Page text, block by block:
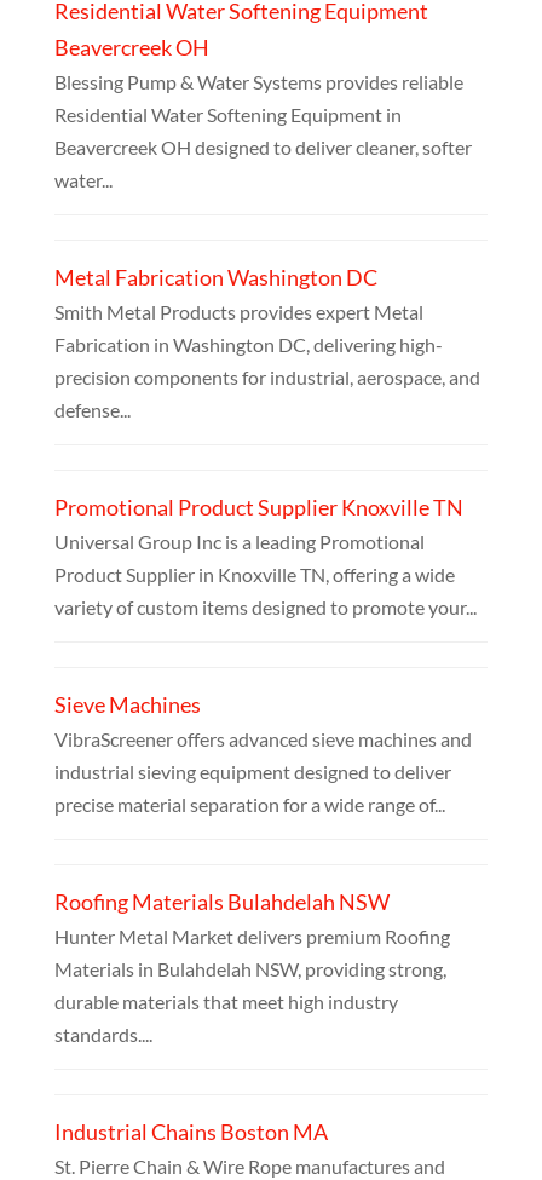
Residential Water Softening Equipment
Beavercreek OH
Blessing Pump & Water Systems provides reliable
Residential Water Softening Equipment in
Beavercreek OH designed to deliver cleaner, softer
water...
Metal Fabrication Washington DC
Smith Metal Products provides expert Metal
Fabrication in Washington DC, delivering high-
precision components for industrial, aerospace, and
defense...
Promotional Product Supplier Knoxville TN
Universal Group Inc is a leading Promotional
Product Supplier in Knoxville TN, offering a wide
variety of custom items designed to promote your...
Sieve Machines
VibraScreener offers advanced sieve machines and
industrial sieving equipment designed to deliver
precise material separation for a wide range of...
Roofing Materials Bulahdelah NSW
Hunter Metal Market delivers premium Roofing
Materials in Bulahdelah NSW, providing strong,
durable materials that meet high industry
standards....
Industrial Chains Boston MA
St. Pierre Chain & Wire Rope manufactures and